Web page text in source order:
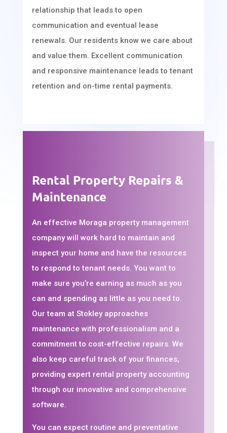
relationship that leads to open
communication and eventual lease
renewals. Our residents know we care about
and value them. Excellent communication
and responsive maintenance leads to tenant
retention and on-time rental payments.
Rental Property Repairs &
Maintenance
An effective Moraga property management
company will work hard to maintain and
inspect your home and have the resources
to respond to tenant needs. You want to
make sure you’re earning as much as you
can and spending as little as you need to.
Our team at Stokley approaches
maintenance with professionalism and a
commitment to cost-effective repairs. We
also keep careful track of your finances,
providing expert rental property accounting
through our innovative and comprehensive
software.
You can expect routine and preventative